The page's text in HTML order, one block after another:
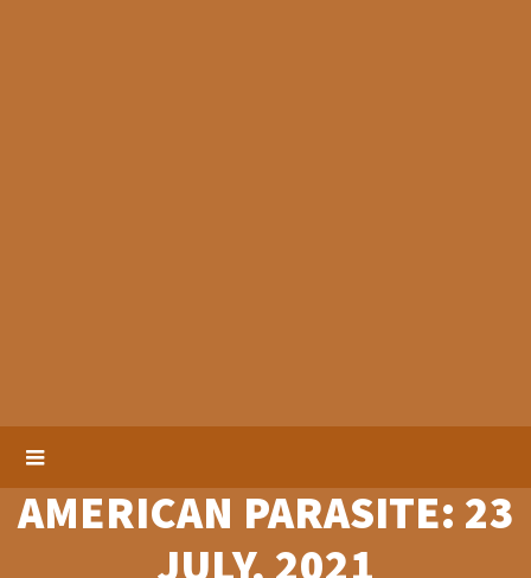
AMERICAN PARASITE: 23